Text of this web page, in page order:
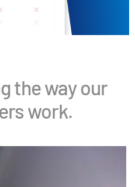
the way our
work.